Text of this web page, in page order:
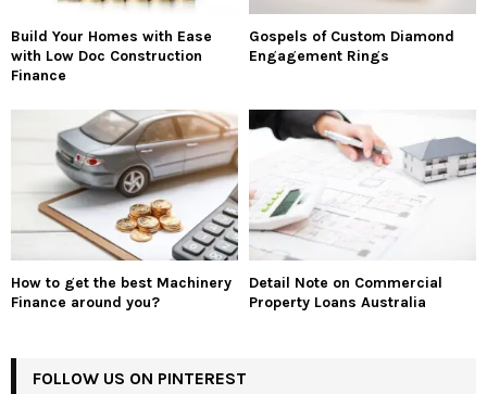
Build Your Homes with Ease
with Low Doc Construction
Finance
Gospels of Custom Diamond
Engagement Rings
How to get the best Machinery
Finance around you?
Detail Note on Commercial
Property Loans Australia
FOLLOW US ON PINTEREST